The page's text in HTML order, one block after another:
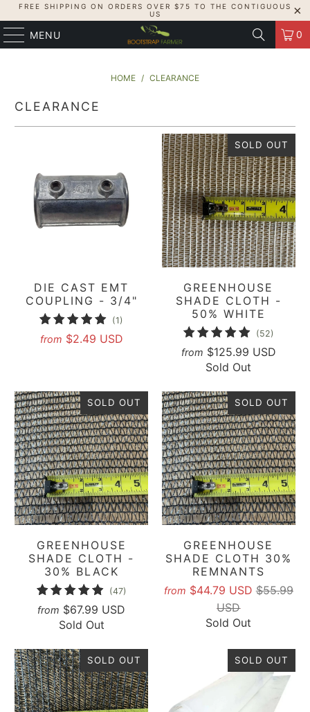
FREE SHIPPING ON ORDERS OVER $75 TO THE CONTIGUOUS
US
MENU 0
HOME / CLEARANCE
CLEARANCE
DIE CAST EMT
COUPLING - 3/4"
(1)
from $2.49 USD
SOLD OUT
GREENHOUSE
SHADE CLOTH -
50% WHITE
(52)52
total
from $125.99 USD
Sold Out
SOLD OUT
GREENHOUSE
SHADE CLOTH -
30% BLACK
(47)47
from $67.99 USD
Sold Out
SOLD OUT
GREENHOUSE
SHADE CLOTH 30%
REMNANTS
from $44.79 USD$55.99
USD
Sold Out
SOLD OUT SOLD OUT